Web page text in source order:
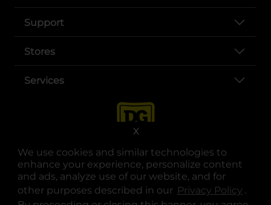
We use cookies and similar technologies to
enhance your experience, personalize content
and ads, analyze use of our website, and for
other purposes described in our Privacy Policy .
X
Support
Stores
Services
opens in a new tab
opens in a new tab
opens in a new tab
opens in a new tab
opens in a new tab
opens in a new tab